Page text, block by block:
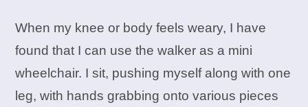
When my knee or body feels weary, I have
found that I can use the walker as a mini
wheelchair. I sit, pushing myself along with one
leg, with hands grabbing onto various pieces